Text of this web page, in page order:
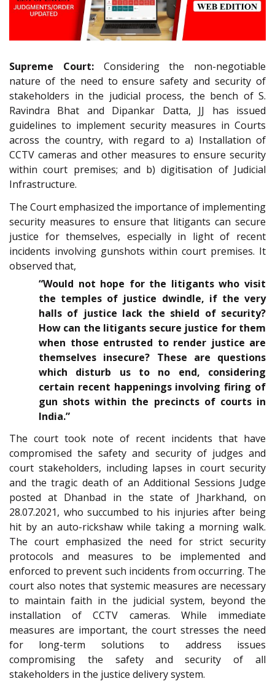
Supreme Court:Considering the non-negotiable
nature of the need to ensure safety and security of
stakeholders in the judicial process, the bench of S.
Ravindra Bhat and Dipankar Datta, JJ has issued
guidelines to implement security measures in Courts
across the country, with regard to a) Installation of
CCTV cameras and other measures to ensure security
within court premises; and b) digitisation of Judicial
Infrastructure.
The Court emphasized the importance of implementing
security measures to ensure that litigants can secure
justice for themselves, especially in light of recent
incidents involving gunshots within court premises. It
observed that,
“Would not hope for the litigants who visit
the temples of justice dwindle, if the very
halls of justice lack the shield of security?
How can the litigants secure justice for them
when those entrusted to render justice are
themselves insecure? These are questions
which disturb us to no end, considering
certain recent happenings involving firing of
gun shots within the precincts of courts in
India.”
The court took note of recent incidents that have
compromised the safety and security of judges and
court stakeholders, including lapses in court security
and the tragic death of an Additional Sessions Judge
posted at Dhanbad in the state of Jharkhand, on
28.07.2021, who succumbed to his injuries after being
hit by an auto-rickshaw while taking a morning walk.
The court emphasized the need for strict security
protocols and measures to be implemented and
enforced to prevent such incidents from occurring. The
court also notes that systemic measures are necessary
to maintain faith in the judicial system, beyond the
installation of CCTV cameras. While immediate
measures are important, the court stresses the need
for long-term solutions to address issues
compromising the safety and security of all
stakeholders in the justice delivery system.